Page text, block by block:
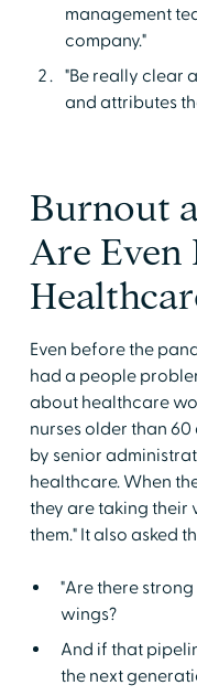
management
company."
"Be really clear
and attributes
Burnout
Are Even
Even before the
had a people
about healthcare
nurses older than
by senior
healthcare. When
they are taking their
them." It also asked
"Are there
wings?
And if that
the next